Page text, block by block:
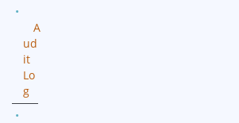
A
ud
it
Lo
g